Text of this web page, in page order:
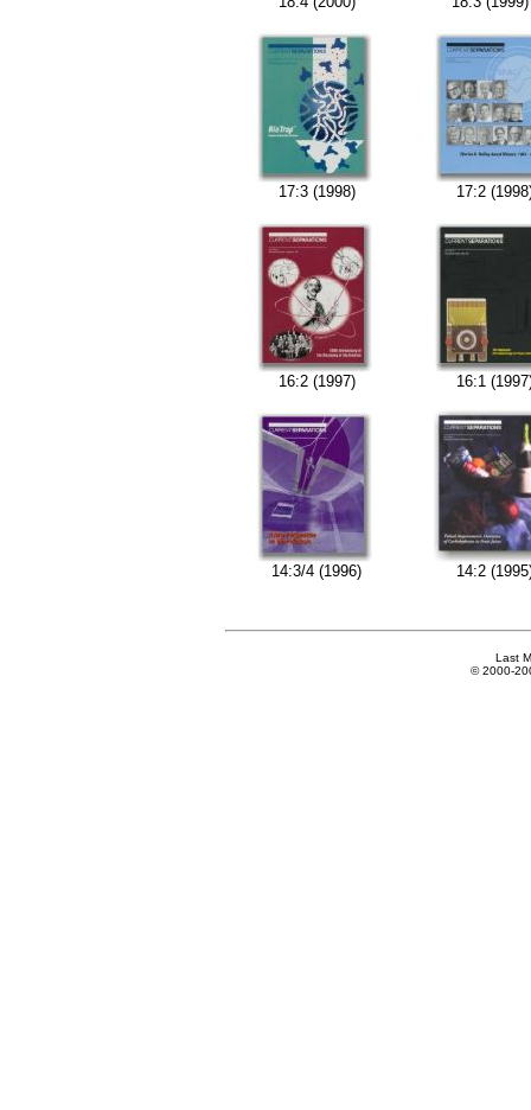
17:3 (1998) 17:2
16:2 (1997) 16:1
14:3/4 (1996) 14:2
Last
© 2000-